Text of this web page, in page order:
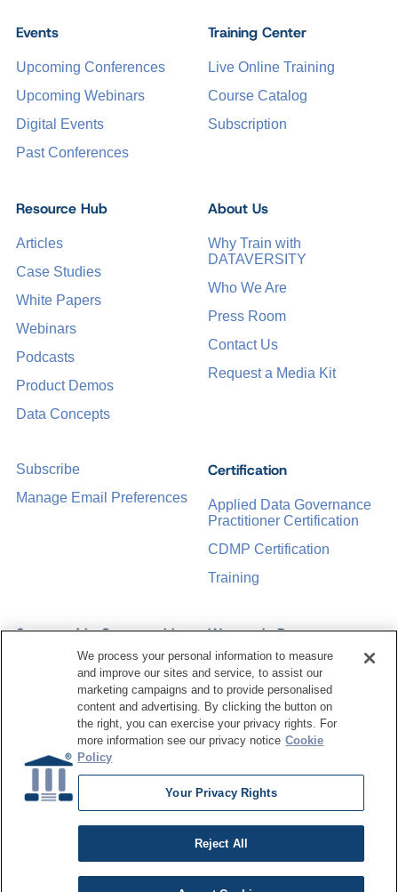
Events
Upcoming Conferences
Upcoming Webinars
Digital Events
Past Conferences
Certification
Applied Data Governance
Practitioner Certification
CDMP Certification
Training
Training Center
Live Online Training
Course Catalog
Subscription
Sponsorship Opportunities
Women in Data
Management &
Governance
Resource Hub
Articles
Case Studies
White Papers
Webinars
Podcasts
Product Demos
Data Concepts
About Us
Why Train with
DATAVERSITY
Who We Are
Press Room
Contact Us
Request a Media Kit
Subscribe
Manage Email Preferences
©2026Dataversity. All Rights Reserved.
Terms of ServicePrivacy PolicyCookie Settings
Do Not Sell My Personal Information
We process your personal information to measure
and improve our sites and service, to assist our
marketing campaigns and to provide personalised
content and advertising. By clicking the button on
the right, you can exercise your privacy rights. For
more information see our privacy notice Cookie
Policy
Your Privacy Rights
Reject All